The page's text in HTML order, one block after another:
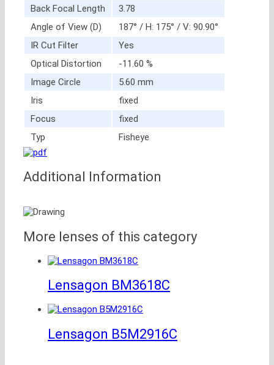
Back Focal Length
3.78
Angle of View (D)
187° / H: 175° / V: 90.90°
IR Cut Filter
Yes
Optical Distortion
-11.60 %
Image Circle
5.60 mm
Iris
fixed
Focus
fixed
Typ
Fisheye
Additional Information
More lenses of this category
Lensagon BM3618C
Lensagon B5M2916C